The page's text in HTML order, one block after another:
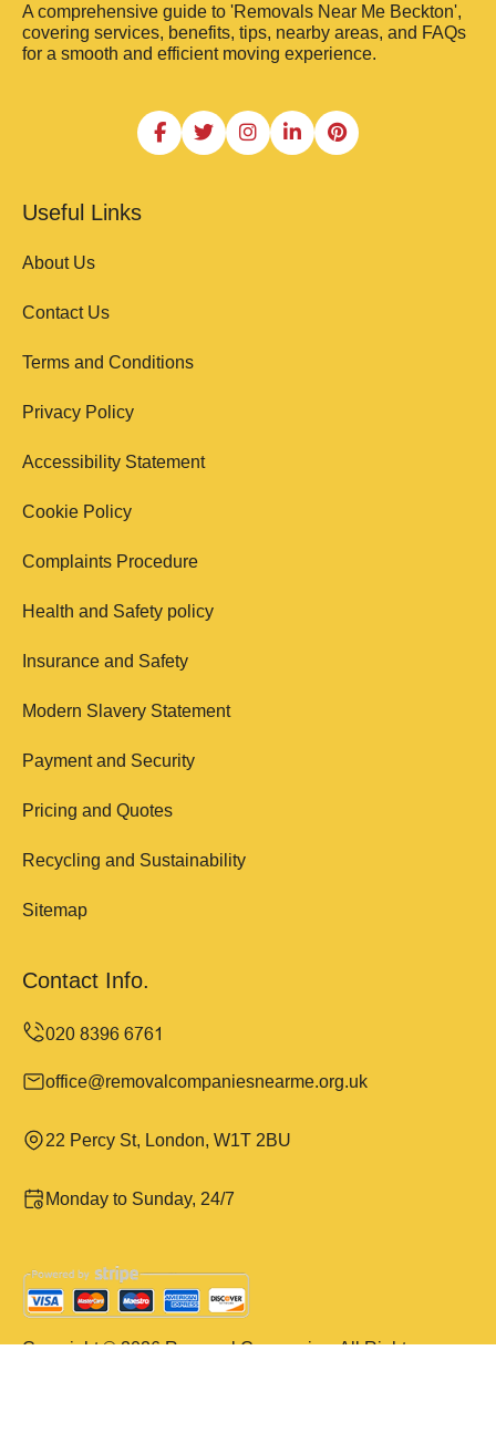
A comprehensive guide to 'Removals Near Me Beckton',
covering services, benefits, tips, nearby areas, and FAQs
for a smooth and efficient moving experience.
Useful Links
About Us
Contact Us
Terms and Conditions
Privacy Policy
Accessibility Statement
Cookie Policy
Complaints Procedure
Health and Safety policy
Insurance and Safety
Modern Slavery Statement
Payment and Security
Pricing and Quotes
Recycling and Sustainability
Sitemap
Contact Info.
office@removalcompaniesnearme.org.uk
22 Percy St, London, W1T 2BU
Monday to Sunday, 24/7
Copyright ©2026Removal Companies. All Rights